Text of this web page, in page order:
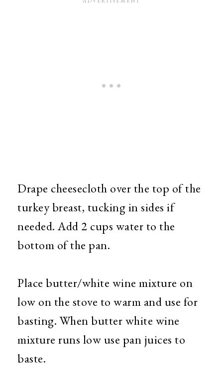
Drape cheesecloth over the top of the
turkey breast, tucking in sides if
needed. Add 2 cups water to the
bottom of the pan.
Place butter/white wine mixture on
low on the stove to warm and use for
basting. When butter white wine
mixture runs low use pan juices to
baste.